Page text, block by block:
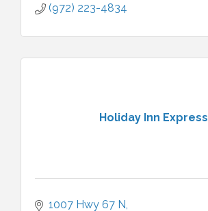
(972) 223-4834
Holiday Inn Express
1007 Hwy 67 N